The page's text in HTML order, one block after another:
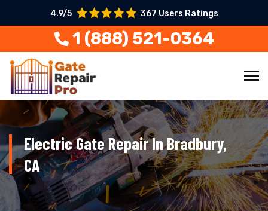
4.9/5 367 Users Ratings
1 (888) 521-0364
Electric Gate Repair In Bradbury,
CA